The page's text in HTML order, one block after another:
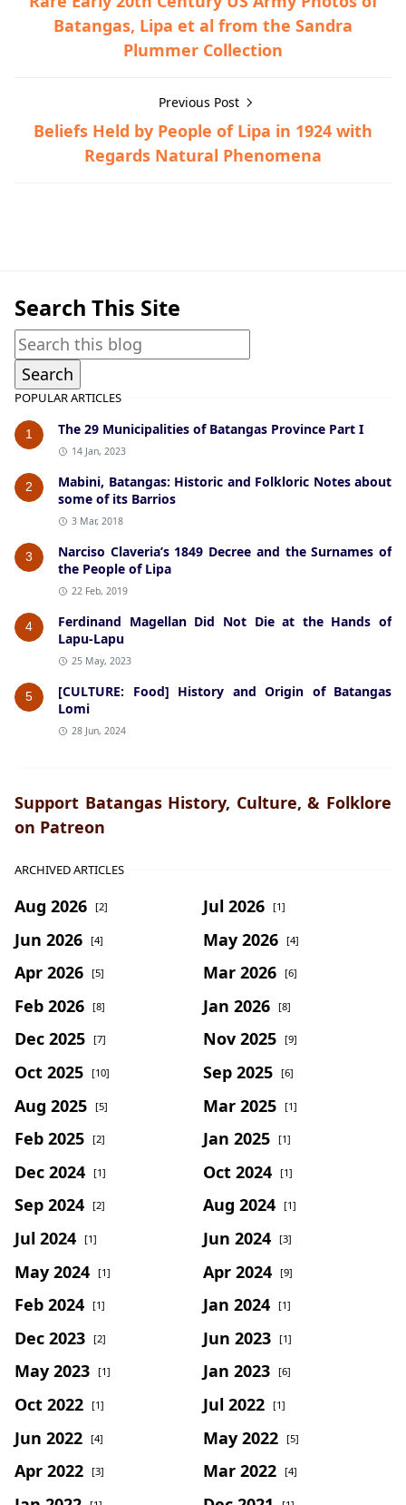
Batangas, Lipa et al from the Sandra
Plummer Collection
Previous Post
Beliefs Held by People of Lipa in 1924 with
Regards Natural Phenomena
Search This Site
POPULAR ARTICLES
1 The 29 Municipalities of Batangas Province Part I
14 Jan, 2023
2
Mabini, Batangas: Historic and Folkloric Notes about
some of its Barrios
3 Mar, 2018
3
Narciso Claveria’s 1849 Decree and the Surnames of
the People of Lipa
22 Feb, 2019
4
Ferdinand Magellan Did Not Die at the Hands of
Lapu-Lapu
25 May, 2023
5
[CULTURE: Food] History and Origin of Batangas
Lomi
28 Jun, 2024
Support Batangas History, Culture, & Folklore
on Patreon
ARCHIVED ARTICLES
Aug 2026 [2] Jul 2026 [1]
Jun 2026 [4] May 2026 [4]
Apr 2026 [5] Mar 2026 [6]
Feb 2026 [8] Jan 2026 [8]
Dec 2025 [7] Nov 2025 [9]
Oct 2025 [10] Sep 2025 [6]
Aug 2025 [5] Mar 2025 [1]
Feb 2025 [2] Jan 2025 [1]
Dec 2024 [1] Oct 2024 [1]
Sep 2024 [2] Aug 2024 [1]
Jul 2024 [1] Jun 2024 [3]
May 2024 [1] Apr 2024 [9]
Feb 2024 [1] Jan 2024 [1]
Dec 2023 [2] Jun 2023 [1]
May 2023 [1] Jan 2023 [6]
Oct 2022 [1] Jul 2022 [1]
Jun 2022 [4] May 2022 [5]
Apr 2022 [3] Mar 2022 [4]